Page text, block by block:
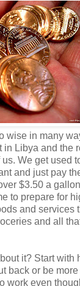
wise in many
in Libya and the
We get used
and just pay
$3.50 a
to prepare for
and services
and all
it? Start with
back or be
work even